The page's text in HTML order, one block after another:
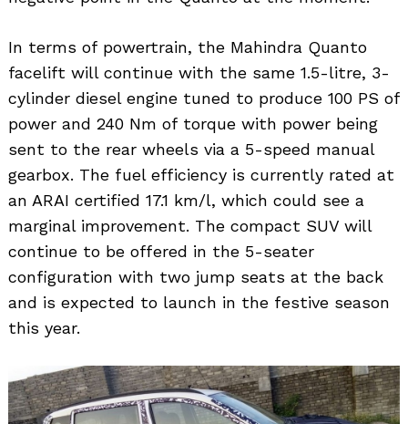
In terms of powertrain, the Mahindra Quanto
facelift will continue with the same 1.5-litre, 3-
cylinder diesel engine tuned to produce 100 PS of
power and 240 Nm of torque with power being
sent to the rear wheels via a 5-speed manual
gearbox. The fuel efficiency is currently rated at
an ARAI certified 17.1 km/l, which could see a
marginal improvement. The compact SUV will
continue to be offered in the 5-seater
configuration with two jump seats at the back
and is expected to launch in the festive season
this year.